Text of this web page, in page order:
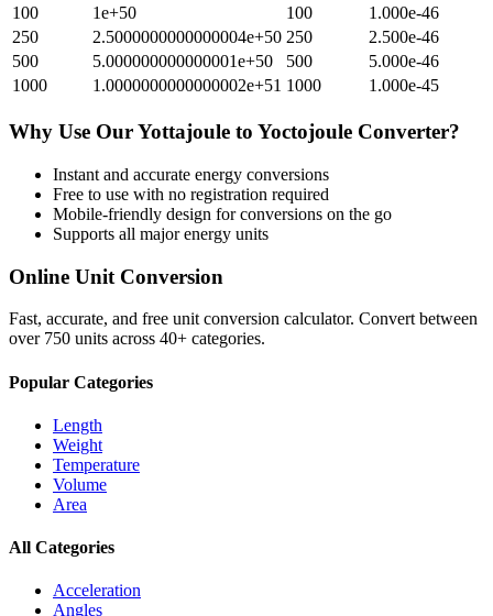
100
1e+50 100
1.000e-46
250
2.5000000000000004e+50 250
2.500e-46
500
5.000000000000001e+50 500
5.000e-46
1000
1.0000000000000002e+51 1000 1.000e-45
Why Use OurYottajoule to Yoctojoule Converter?
Instant and accurate energy conversions
Free to use with no registration required
Mobile-friendly design for conversions on the go
Supports all majorenergy units
Online Unit Conversion
Fast, accurate, and free unit conversion calculator. Convert between
over 750 units across 40+ categories.
Popular Categories
Length
Weight
Temperature
Volume
Area
All Categories
Acceleration
Angles